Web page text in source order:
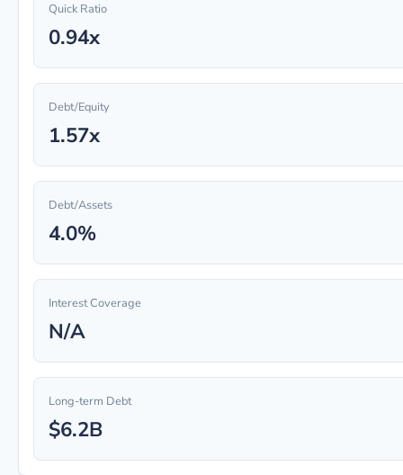
Quick Ratio
0.94x
Debt/Equity
1.57x
Debt/Assets
4.0%
Interest Coverage
N/A
Long-term Debt
$6.2B